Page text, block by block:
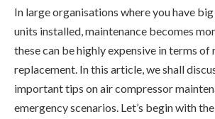
In large organisations where you have
units installed, maintenance becomes
these can be highly expensive in terms of
replacement. In this article, we shall
important tips on air compressor
emergency scenarios. Let’s begin with